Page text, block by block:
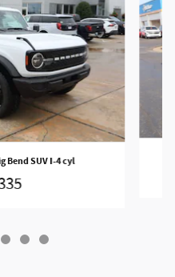
Bend SUV I-4 cyl